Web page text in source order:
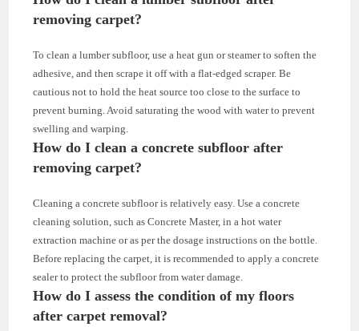
removing carpet?
To clean a lumber subfloor, use a heat gun or steamer to soften the
adhesive, and then scrape it off with a flat-edged scraper. Be
cautious not to hold the heat source too close to the surface to
prevent burning. Avoid saturating the wood with water to prevent
swelling and warping.
How do I clean a concrete subfloor after
removing carpet?
Cleaning a concrete subfloor is relatively easy. Use a concrete
cleaning solution, such as Concrete Master, in a hot water
extraction machine or as per the dosage instructions on the bottle.
Before replacing the carpet, it is recommended to apply a concrete
sealer to protect the subfloor from water damage.
How do I assess the condition of my floors
after carpet removal?